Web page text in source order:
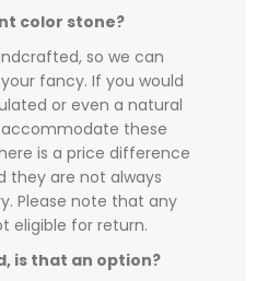
color stone?
so we can
fancy. If you would
or even a natural
these
is a price difference
they are not always
Please note that any
eligible for return.
is that an option?